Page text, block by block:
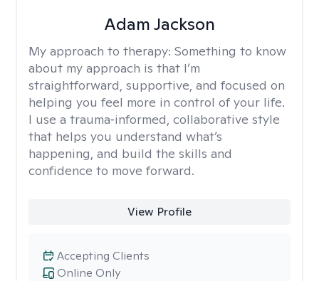
Adam Jackson
My approach to therapy: Something to know
about my approach is that I’m
straightforward, supportive, and focused on
helping you feel more in control of your life.
I use a trauma‑informed, collaborative style
that helps you understand what’s
happening, and build the skills and
confidence to move forward.
View Profile
Online Only
Accepting Clients